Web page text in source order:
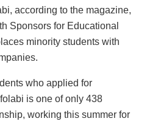
according to the magazine,
Sponsors for Educational
minority students with
who applied for
is one of only 438
working this summer for